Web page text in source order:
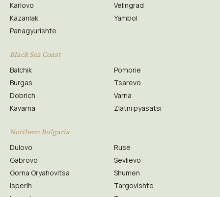
Karlovo
Kazanlak
Panagyurishte
Velingrad
Yambol
Black Sea Coast
Balchik
Burgas
Dobrich
Kavarna
Pomorie
Tsarevo
Varna
Zlatni pyasatsi
Northern Bulgaria
Dulovo
Gabrovo
Gorna Oryahovitsa
Isperih
Ruse
Sevlievo
Shumen
Targovishte